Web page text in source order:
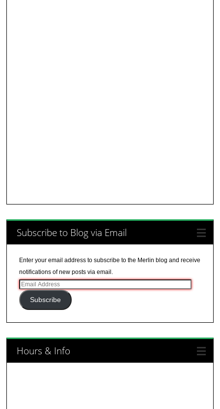
Subscribe to Blog via Email
Enter your email address to subscribe to the Merlin blog and receive
notifications of new posts via email.
Email
Address
Subscribe
Hours & Info